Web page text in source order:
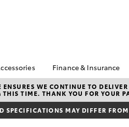
Camry
Genuine Parts
Genuine
Finance & Insurance
About Finance
Armstrong
Toyota
Repayments
WE CONTINUE TO
TIME. THANK YOU FOR YOUR
MAY DIFFER